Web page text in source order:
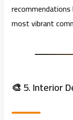
most vibrant
🎨 5. Interior